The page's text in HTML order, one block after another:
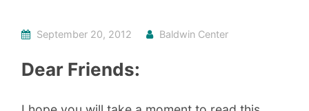
September 20, 2012 Baldwin Center
Dear Friends: